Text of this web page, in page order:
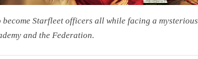
become Starfleet officers all while facing a mysterious
and the Federation.